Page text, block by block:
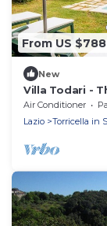
From US $788
New
Villa Todari -
Sleeps 10
Air Conditioner
Lazio
Torricella in